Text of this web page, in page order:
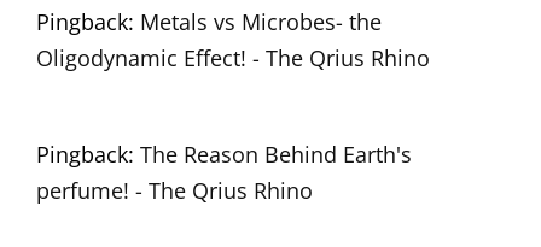
Pingback: Metals vs Microbes- the
Oligodynamic Effect! - The Qrius Rhino
Pingback: The Reason Behind Earth's
perfume! - The Qrius Rhino